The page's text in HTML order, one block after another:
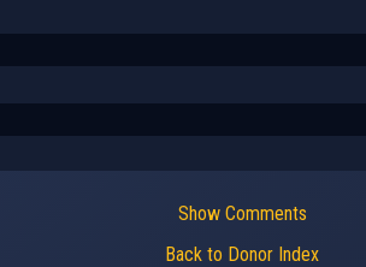
Show Comments
Back to Donor Index